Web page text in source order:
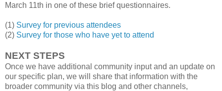
March 11th in one of these brief questionnaires.
(1) Survey for previous attendees
(2) Survey for those who have yet to attend
NEXT STEPS
Once we have additional community input and an update on
our specific plan, we will share that information with the
broader community via this blog and other channels,